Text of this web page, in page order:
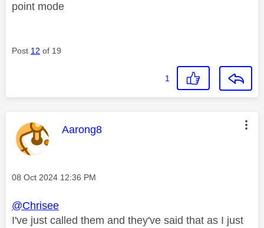
point mode
Post 12 of 19
1
This message was authored by:
Aarong8
Message posted on
‎08 Oct 2024 12:36 PM
@Chrisee
I've just called them and they've said that as I just